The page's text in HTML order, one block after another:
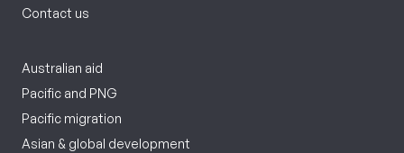
Contact us
Australian aid
Pacific and PNG
Pacific migration
Asian & global development